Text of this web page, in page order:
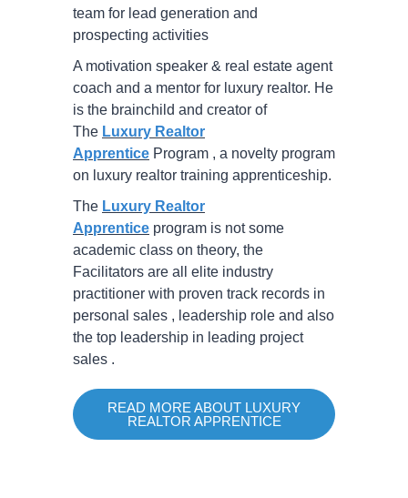
team for lead generation and
prospecting activities
A motivation speaker & real estate agent
coach and a mentor for luxury realtor. He
is the brainchild and creator of
The Luxury Realtor
Apprentice Program , a novelty program
on luxury realtor training apprenticeship.
The Luxury Realtor
Apprentice program is not some
academic class on theory, the
Facilitators are all elite industry
practitioner with proven track records in
personal sales , leadership role and also
the top leadership in leading project
sales .
READ MORE ABOUT LUXURY
REALTOR APPRENTICE